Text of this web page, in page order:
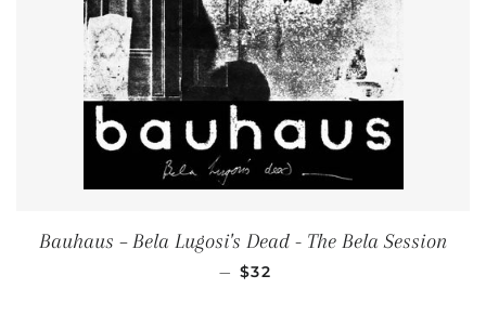
Bauhaus ‎– Bela Lugosi's Dead - The Bela Session
— REGULAR PRICE
$32